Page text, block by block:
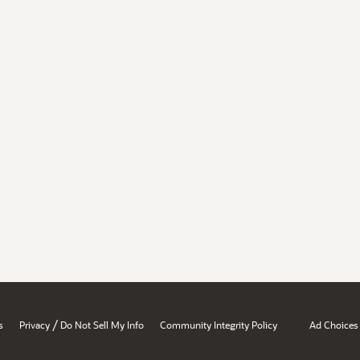
Privacy / Do Not Sell My Info Community Integrity Policy Ad Choices